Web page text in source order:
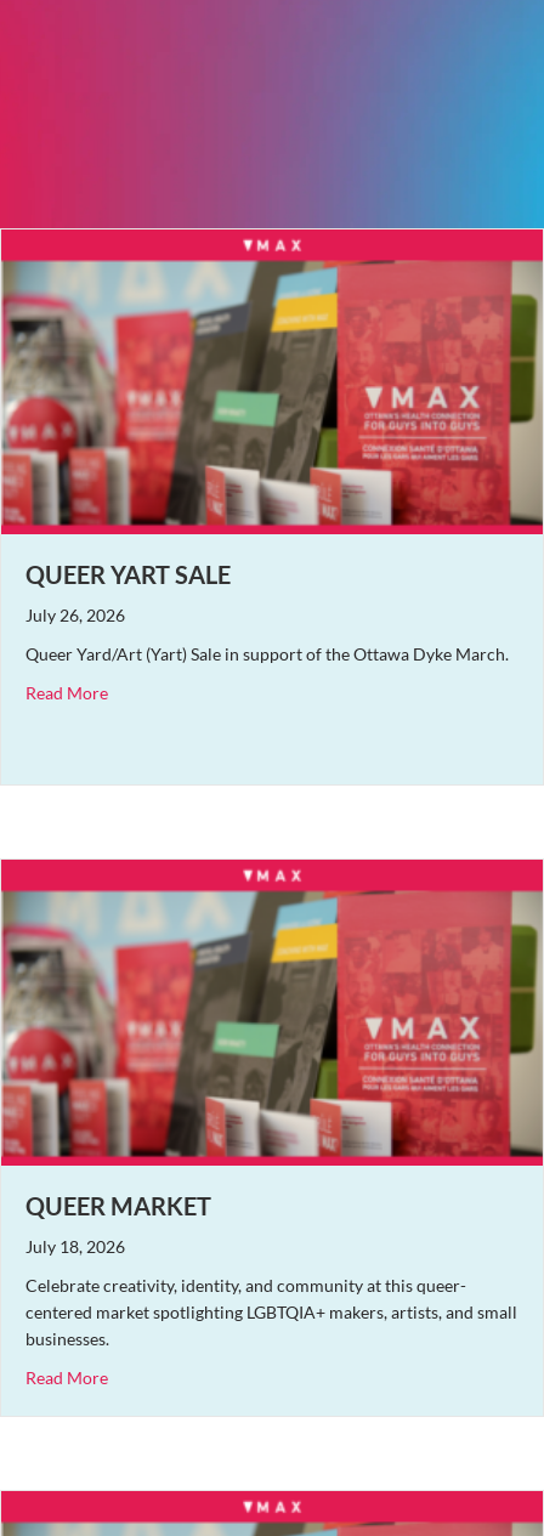
QUEER YART SALE
July 26, 2026
Queer Yard/Art (Yart) Sale in support of the Ottawa Dyke March.
Read Moreabout Queer Yart Sale
QUEER MARKET
July 18, 2026
Celebrate creativity, identity, and community at this queer-
centered market spotlighting LGBTQIA+ makers, artists, and small
businesses.
Read Moreabout Queer Market